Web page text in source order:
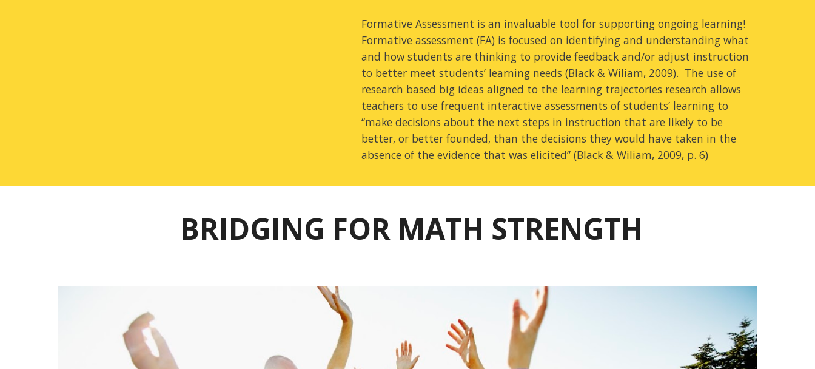
Formative Assessment is an invaluable tool for supporting ongoing learning!
Formative assessment (FA) is focused on identifying and understanding what
and how students are thinking to provide feedback and/or adjust instruction
to better meet students’ learning needs (Black & Wiliam, 2009). The use of
research based big ideas aligned to the learning trajectories research allows
teachers to use frequent interactive assessments of students’ learning to
“make decisions about the next steps in instruction that are likely to be
better, or better founded, than the decisions they would have taken in the
absence of the evidence that was elicited” (Black & Wiliam, 2009, p. 6)
BRIDGING FOR MATH STRENGTH